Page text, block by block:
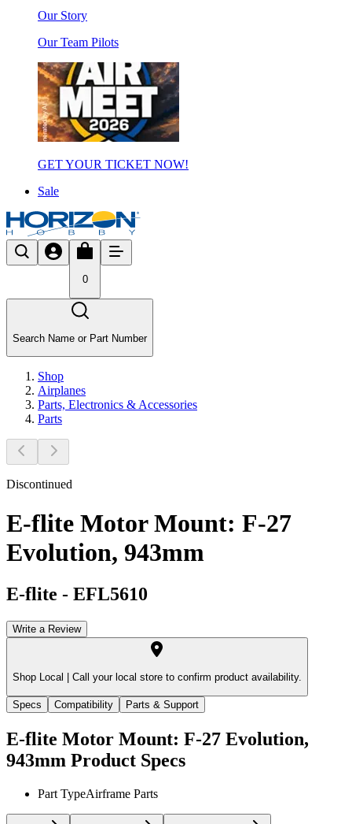
Our Story
Our Team Pilots
GET YOUR TICKET NOW!
Sale
0
Search Name or Part Number
Shop
Airplanes
Parts, Electronics & Accessories
Parts
Discontinued
E-flite Motor Mount: F-27
Evolution, 943mm
E-flite - EFL5610
Write a Review
Shop Local | Call your local store to confirm product availability.
Specs Compatibility Parts & Support
E-flite Motor Mount: F-27 Evolution,
943mm Product Specs
Part TypeAirframe Parts